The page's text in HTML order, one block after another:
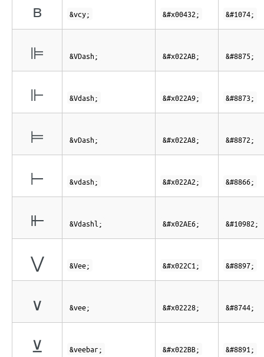
в &vcy; &#x00432; &#1074;
⊫ &VDash; &#x022AB; &#8875;
⊩ &Vdash; &#x022A9; &#8873;
⊨ &vDash; &#x022A8; &#8872;
⊢ &vdash; &#x022A2; &#8866;
⫦ &Vdashl; &#x02AE6; &#10982;
⋁ &Vee; &#x022C1; &#8897;
∨ &vee; &#x02228; &#8744;
⊻ &veebar; &#x022BB; &#8891;